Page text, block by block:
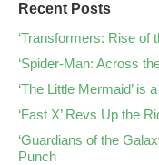
Recent Posts
‘Transformers: Rise of
‘Spider-Man: Across
‘The Little Mermaid’ is
‘Fast X’ Revs Up the
‘Guardians of the
Punch